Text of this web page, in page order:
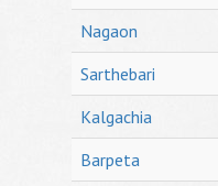
Nagaon
Sarthebari
Kalgachia
Barpeta